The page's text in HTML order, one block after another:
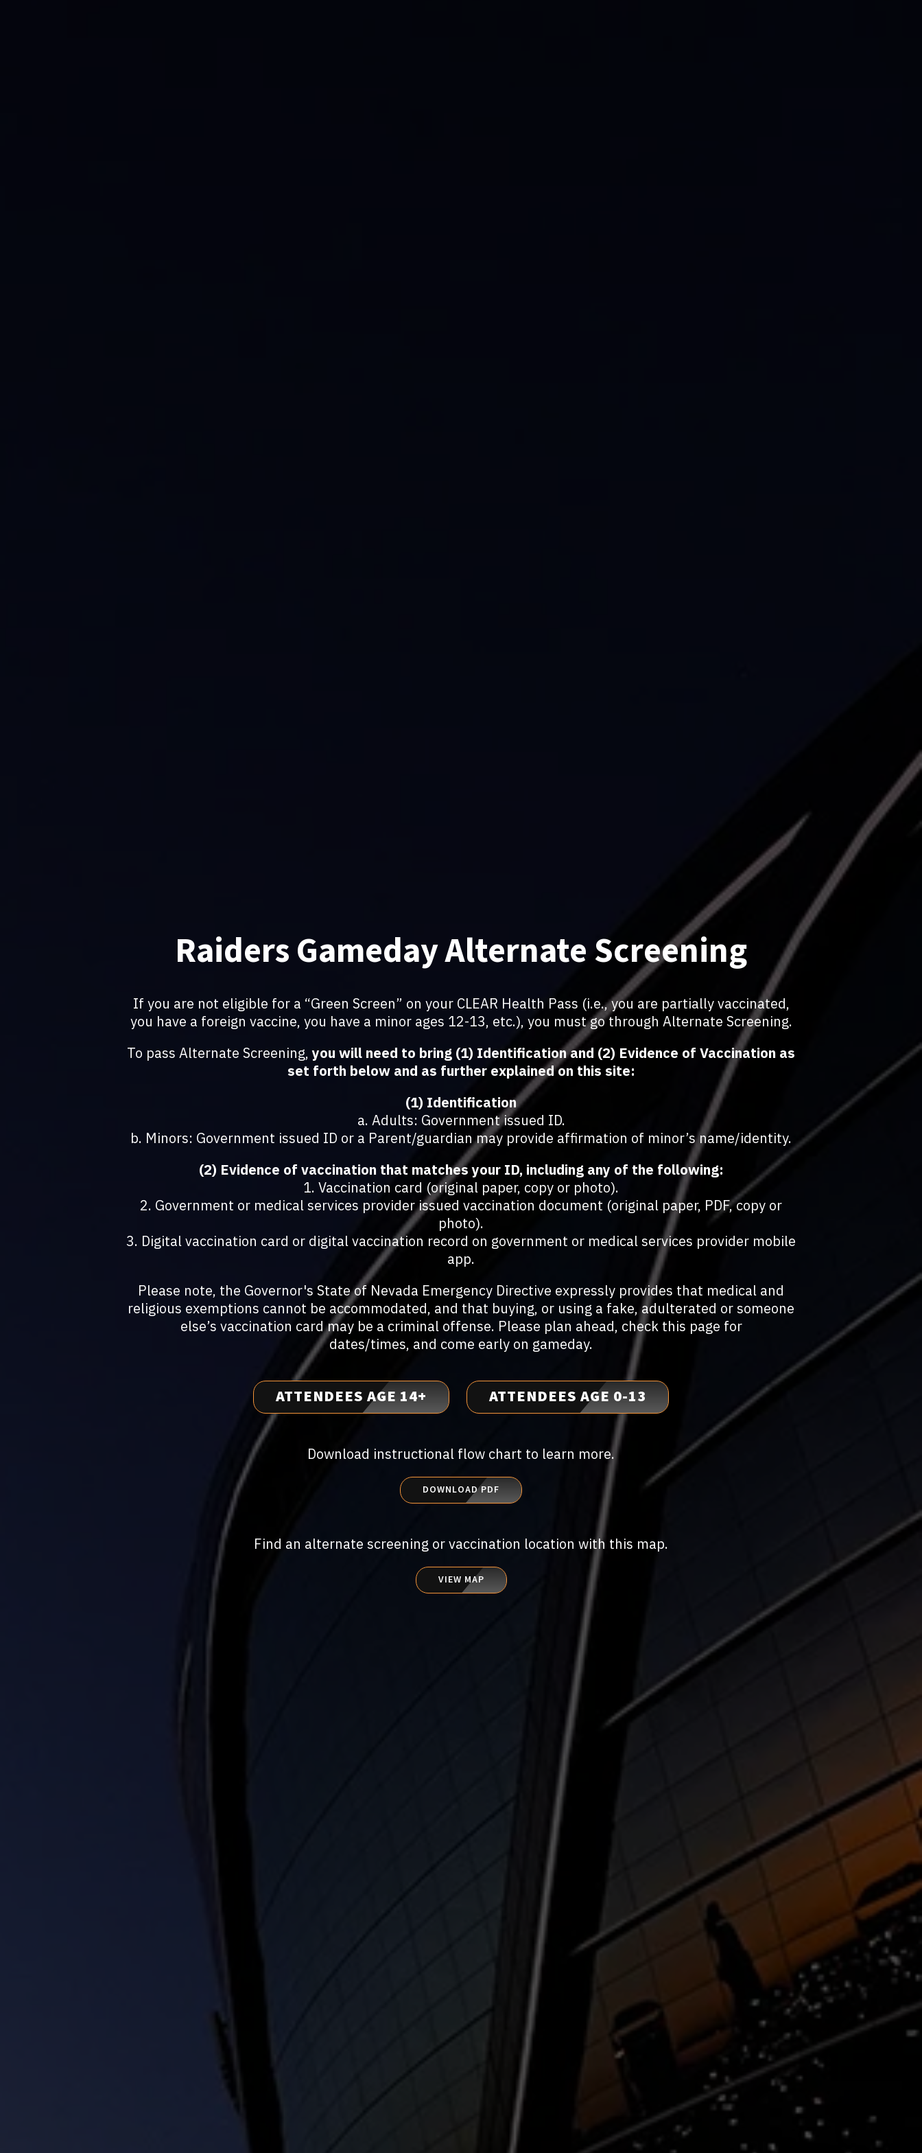
Raiders Gameday Alternate Screening
If you are not eligible for a “Green Screen” on your CLEAR Health Pass (i.e., you are partially vaccinated,
you have a foreign vaccine, you have a minor ages 12-13, etc.), you must go through Alternate Screening.
To pass Alternate Screening,you will need to bring (1) Identification and (2) Evidence of Vaccination as
set forth below and as further explained on this site:
(1) Identification
a. Adults: Government issued ID.
b. Minors: Government issued ID or a Parent/guardian may provide affirmation of minor’s name/identity.
(2) Evidence of vaccination that matches your ID, including any of the following:
1. Vaccination card (original paper, copy or photo).
2. Government or medical services provider issued vaccination document (original paper, PDF, copy or
photo).
3. Digital vaccination card or digital vaccination record on government or medical services provider mobile
app.
Please note, the Governor's State of Nevada Emergency Directive expressly provides that medical and
religious exemptions cannot be accommodated, and that buying, or using a fake, adulterated or someone
else’s vaccination card may be a criminal offense. Please plan ahead, check this page for
dates/times, and come early on gameday.
ATTENDEES AGE 14+ ATTENDEES AGE 0-13
Download instructional flow chart to learn more.
DOWNLOAD PDF
Find an alternate screening or vaccination location with this map.
VIEW MAP